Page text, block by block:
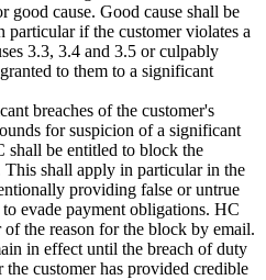
good cause. Good cause shall be
particular if the customer violates a
3.3, 3.4 and 3.5 or culpably
to them to a significant
breaches of the customer's
for suspicion of a significant
shall be entitled to block the
This shall apply in particular in the
providing false or untrue
evade payment obligations. HC
the reason for the block by email.
in effect until the breach of duty
the customer has provided credible